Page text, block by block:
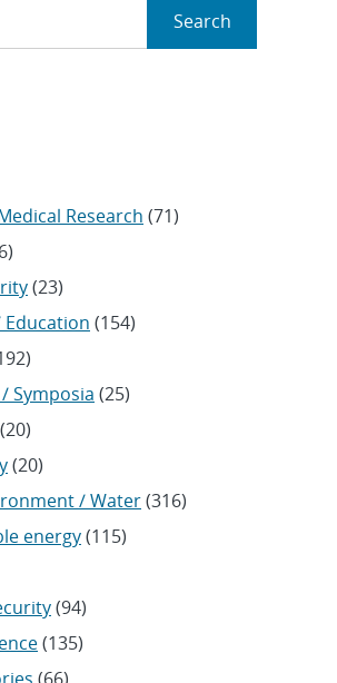
Search
Research (71)
(23)
(154)
Symposia (25)
(20)
(20)
/ Water(316)
energy(115)
(94)
(135)